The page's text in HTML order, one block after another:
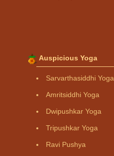
Auspicious Yoga
Sarvarthasiddhi Yoga
Amritsiddhi Yoga
Dwipushkar Yoga
Tripushkar Yoga
Ravi Pushya